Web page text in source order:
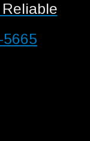
5665